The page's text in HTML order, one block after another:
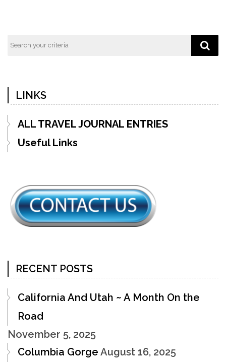
LINKS
ALL TRAVEL JOURNAL ENTRIES
Useful Links
RECENT POSTS
California And Utah ~ A Month On the
Road
November 5, 2025
Columbia Gorge August 16, 2025